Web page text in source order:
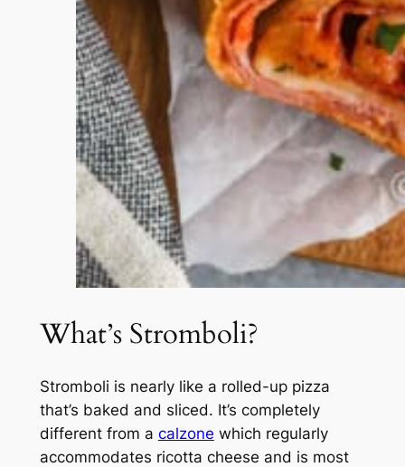
What’s Stromboli?
Stromboli is nearly like a rolled-up pizza
that’s baked and sliced. It’s completely
different from a calzone which regularly
accommodates ricotta cheese and is most